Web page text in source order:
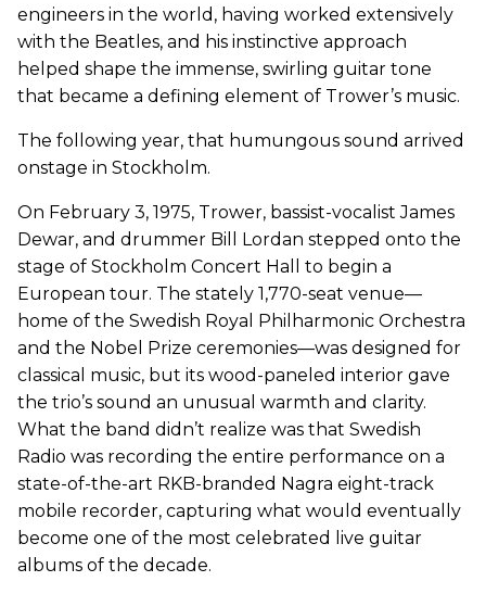
engineers in the world, having worked extensively
with the Beatles, and his instinctive approach
helped shape the immense, swirling guitar tone
that became a defining element of Trower’s music.
The following year, that humungous sound arrived
onstage in Stockholm.
On February 3, 1975, Trower, bassist-vocalist James
Dewar, and drummer Bill Lordan stepped onto the
stage of Stockholm Concert Hall to begin a
European tour. The stately 1,770-seat venue—
home of the Swedish Royal Philharmonic Orchestra
and the Nobel Prize ceremonies—was designed for
classical music, but its wood-paneled interior gave
the trio’s sound an unusual warmth and clarity.
What the band didn’t realize was that Swedish
Radio was recording the entire performance on a
state-of-the-art RKB-branded Nagra eight-track
mobile recorder, capturing what would eventually
become one of the most celebrated live guitar
albums of the decade.